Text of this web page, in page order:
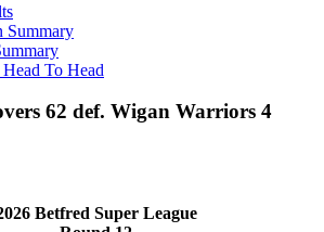
Summary
To Head
62 def. Wigan Warriors 4
Betfred Super League